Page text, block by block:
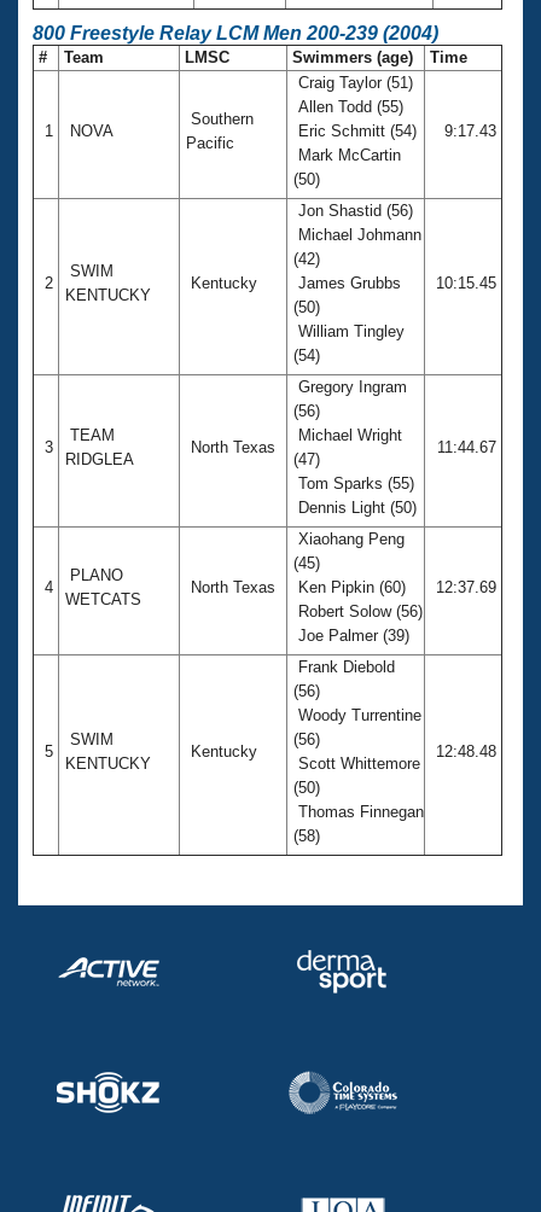
800 Freestyle Relay LCM Men 200-239 (2004)
# Team LMSC Swimmers (age) Time
1 NOVA
Southern
Pacific
Craig Taylor (51)
Allen Todd (55)
Eric Schmitt (54)
Mark McCartin
(50)
9:17.43
2
SWIM
KENTUCKY
Kentucky
Jon Shastid (56)
Michael Johmann
(42)
James Grubbs
(50)
William Tingley
(54)
10:15.45
3
TEAM
RIDGLEA
North Texas
Gregory Ingram
(56)
Michael Wright
(47)
Tom Sparks (55)
Dennis Light (50)
11:44.67
4
PLANO
WETCATS
North Texas
Xiaohang Peng
(45)
Ken Pipkin (60)
Robert Solow (56)
Joe Palmer (39)
12:37.69
5
SWIM
KENTUCKY
Kentucky
Frank Diebold
(56)
Woody Turrentine
(56)
Scott Whittemore
(50)
Thomas Finnegan
(58)
12:48.48